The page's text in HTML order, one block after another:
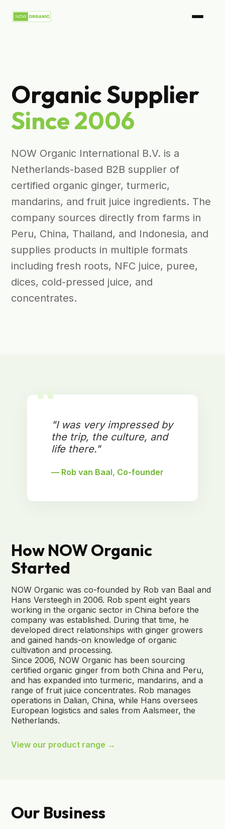
Organic Supplier
Since 2006
NOW Organic International B.V. is a
Netherlands-based B2B supplier of
certified organic ginger, turmeric,
mandarins, and fruit juice ingredients. The
company sources directly from farms in
Peru, China, Thailand, and Indonesia, and
supplies products in multiple formats
including fresh roots, NFC juice, puree,
dices, cold-pressed juice, and
concentrates.
“"I was very impressed by
the trip, the culture, and
life there."
— Rob van Baal, Co-founder
How NOW Organic
Started
NOW Organic was co-founded by Rob van Baal and
Hans Versteegh in 2006. Rob spent eight years
working in the organic sector in China before the
company was established. During that time, he
developed direct relationships with ginger growers
and gained hands-on knowledge of organic
cultivation and processing.
Since 2006, NOW Organic has been sourcing
certified organic ginger from both China and Peru,
and has expanded into turmeric, mandarins, and a
range of fruit juice concentrates. Rob manages
operations in Dalian, China, while Hans oversees
European logistics and sales from Aalsmeer, the
Netherlands.
View our product range →
Our Business